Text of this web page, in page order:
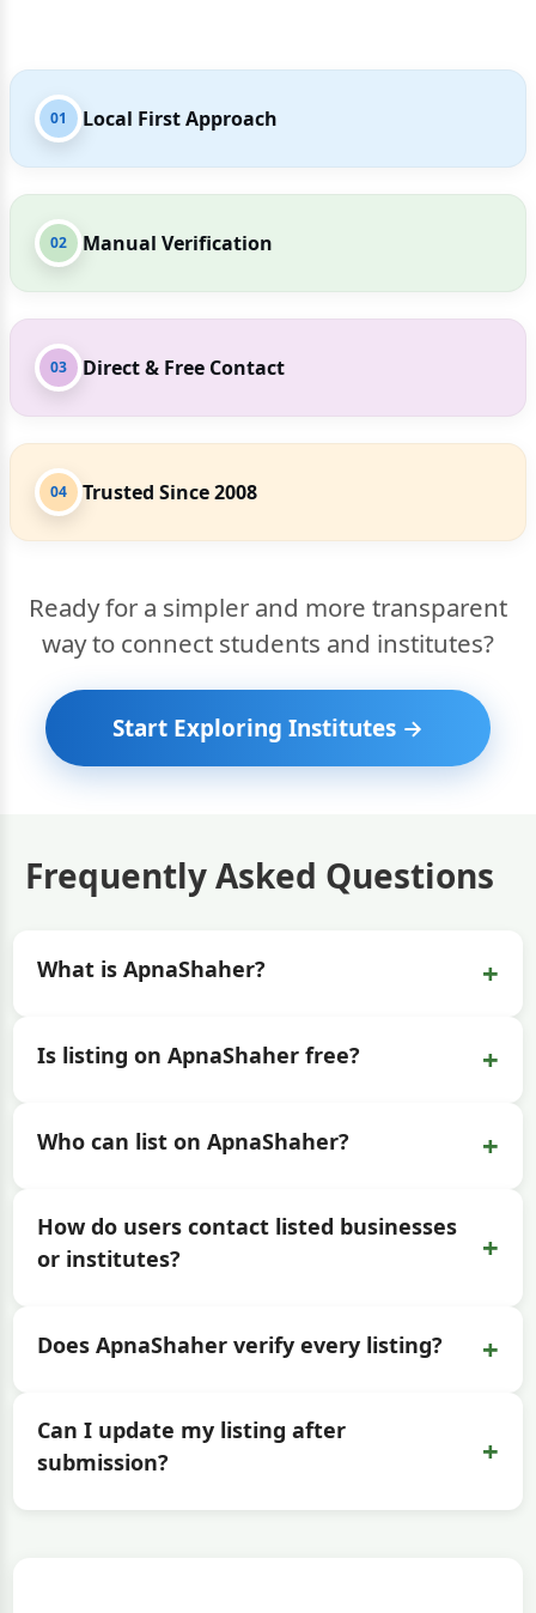
01 Local First Approach
02 Manual Verification
03 Direct & Free Contact
04 Trusted Since 2008
Ready for a simpler and more transparent
way to connect students and institutes?
Start Exploring Institutes →
Frequently Asked Questions
What is ApnaShaher? +
Is listing on ApnaShaher free? +
Who can list on ApnaShaher? +
How do users contact listed businesses
or institutes?
+
Does ApnaShaher verify every listing? +
Can I update my listing after
submission?
+